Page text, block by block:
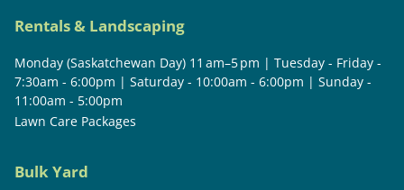
Rentals & Landscaping
Monday (Saskatchewan Day) 11 am–5 pm | Tuesday - Friday -
7:30am - 6:00pm | Saturday - 10:00am - 6:00pm | Sunday -
11:00am - 5:00pm
Lawn Care Packages
Bulk Yard